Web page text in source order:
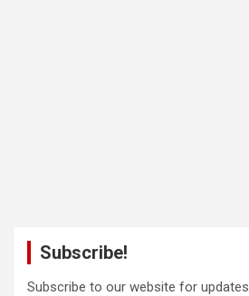
Subscribe!
Subscribe to our website for updates